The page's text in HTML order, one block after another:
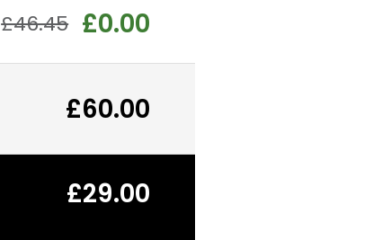
£46.45 £0.00
£60.00
£29.00